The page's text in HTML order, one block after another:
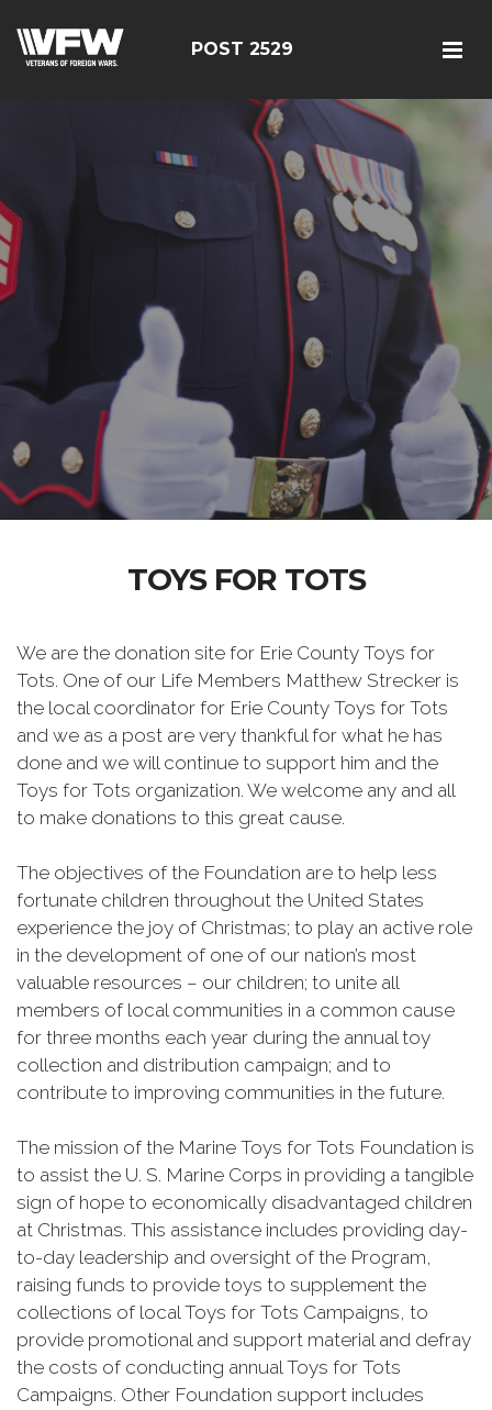
POST 2529
TOYS FOR TOTS
We are the donation site for Erie County Toys for
Tots. One of our Life Members Matthew Strecker is
the local coordinator for Erie County Toys for Tots
and we as a post are very thankful for what he has
done and we will continue to support him and the
Toys for Tots organization. We welcome any and all
to make donations to this great cause.
The objectives of the Foundation are to help less
fortunate children throughout the United States
experience the joy of Christmas; to play an active role
in the development of one of our nation’s most
valuable resources – our children; to unite all
members of local communities in a common cause
for three months each year during the annual toy
collection and distribution campaign; and to
contribute to improving communities in the future.
The mission of the Marine Toys for Tots Foundation is
to assist the U. S. Marine Corps in providing a tangible
sign of hope to economically disadvantaged children
at Christmas. This assistance includes providing day-
to-day leadership and oversight of the Program,
raising funds to provide toys to supplement the
collections of local Toys for Tots Campaigns, to
provide promotional and support material and defray
the costs of conducting annual Toys for Tots
Campaigns. Other Foundation support includes